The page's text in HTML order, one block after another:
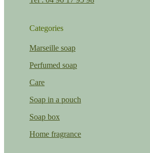
Categories
Marseille soap
Perfumed soap
Care
Soap in a pouch
Soap box
Home fragrance